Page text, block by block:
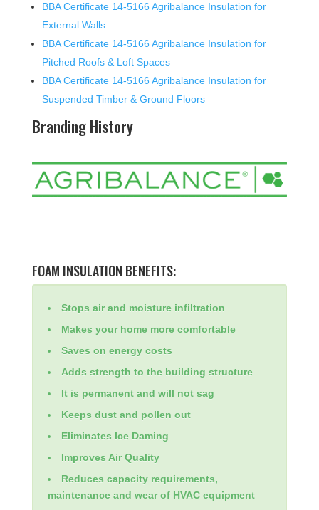
BBA Certificate 14-5166 Agribalance Insulation for
External Walls
BBA Certificate 14-5166 Agribalance Insulation for
Pitched Roofs & Loft Spaces
BBA Certificate 14-5166 Agribalance Insulation for
Suspended Timber & Ground Floors
Branding History
FOAM INSULATION BENEFITS:
Stops air and moisture infiltration
Makes your home more comfortable
Saves on energy costs
Adds strength to the building structure
It is permanent and will not sag
Keeps dust and pollen out
Eliminates Ice Daming
Improves Air Quality
Reduces capacity requirements,
maintenance and wear of HVAC equipment